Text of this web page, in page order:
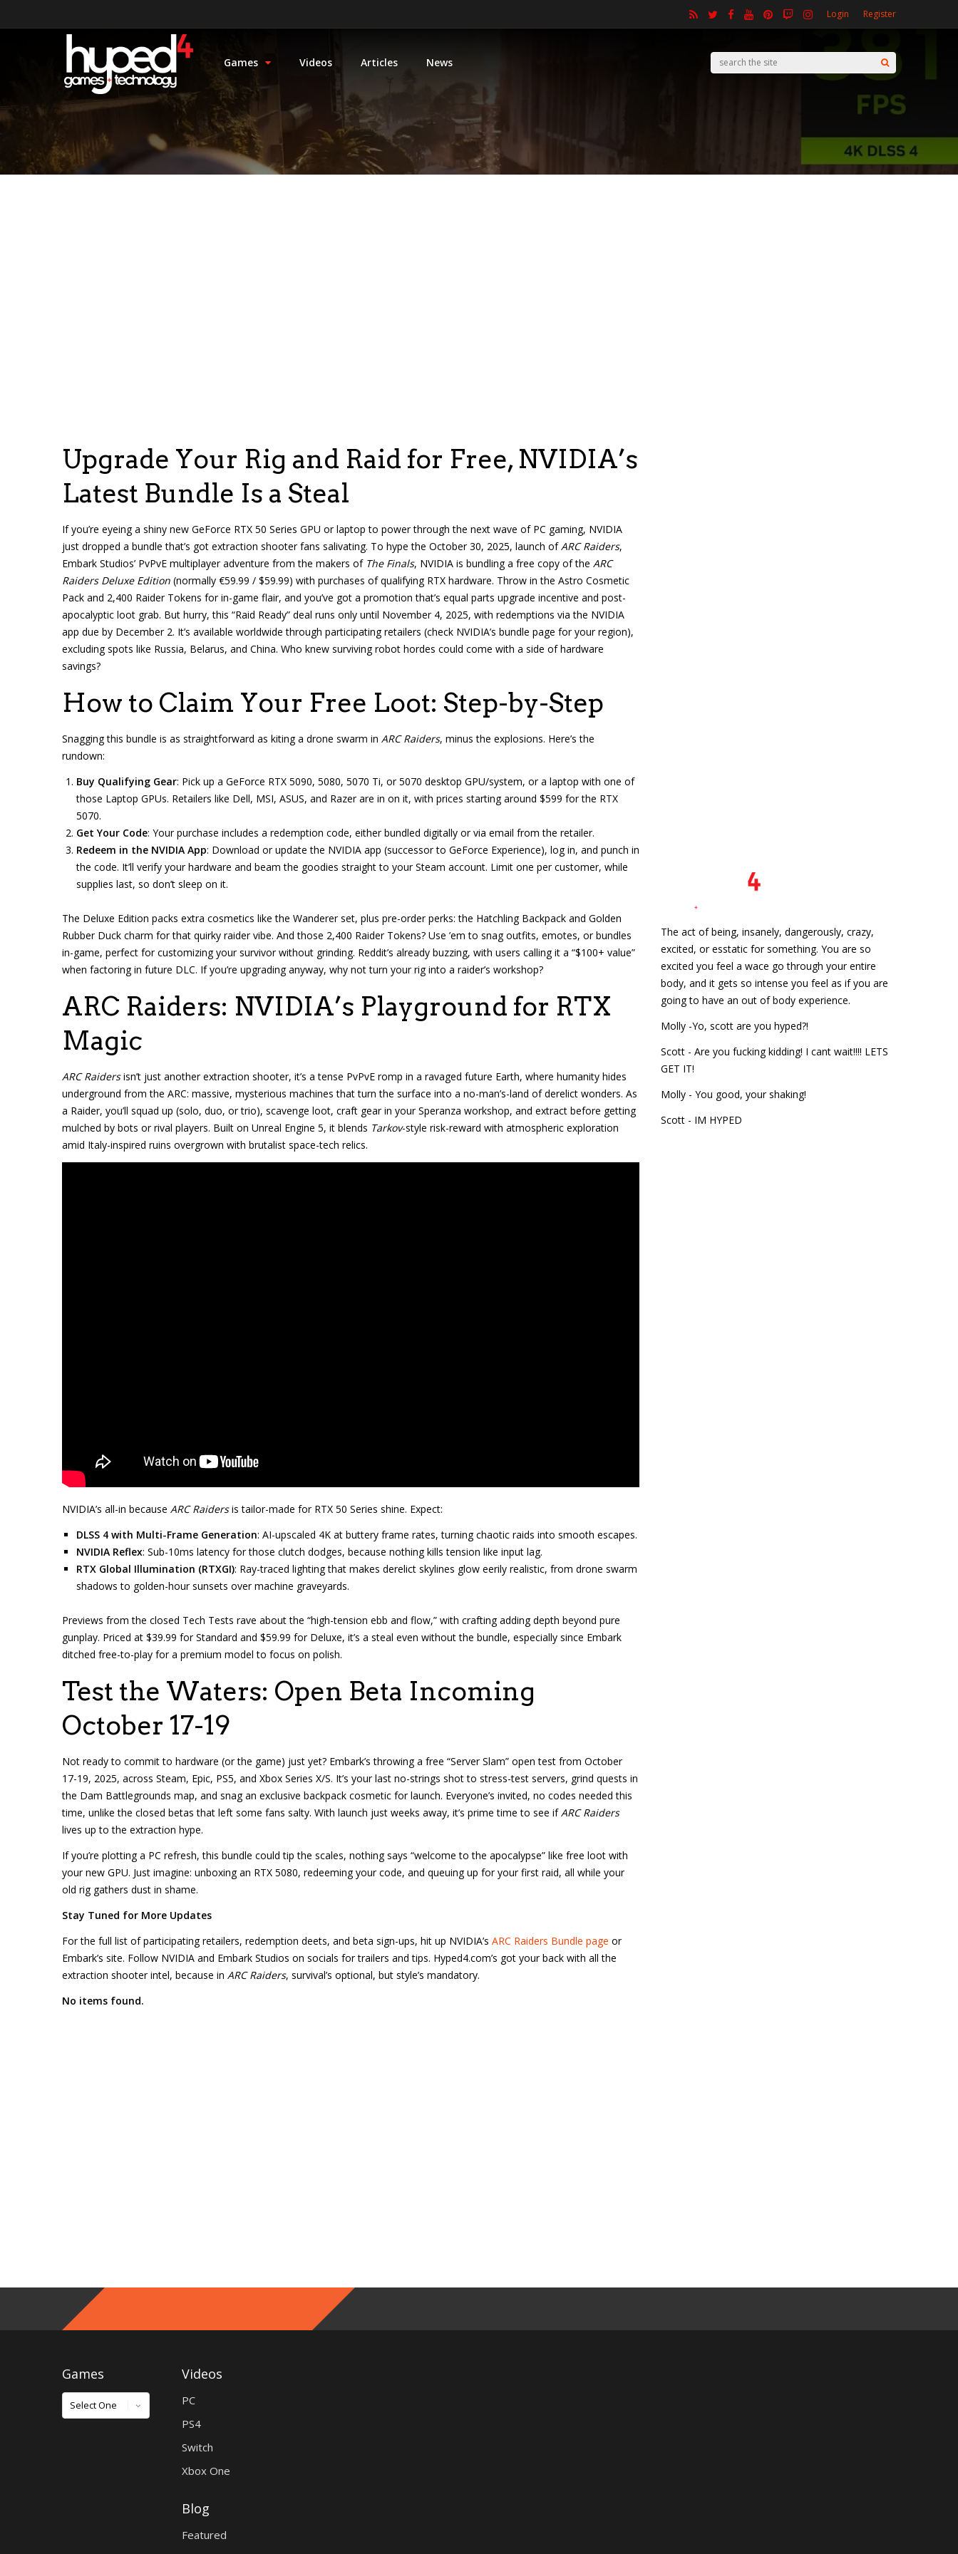
Login Register
Games Videos Articles News
Upgrade Your Rig and Raid for Free, NVIDIA’s
Latest Bundle Is a Steal
If you’re eyeing a shiny new GeForce RTX 50 Series GPU or laptop to power through the next wave of PC gaming, NVIDIA
just dropped a bundle that’s got extraction shooter fans salivating. To hype the October 30, 2025, launch ofARC Raiders,
Embark Studios’ PvPvE multiplayer adventure from the makers of The Finals, NVIDIA is bundling a free copy of the ARC
Raiders Deluxe Edition (normally €59.99 / $59.99) with purchases of qualifying RTX hardware. Throw in the Astro Cosmetic
Pack and 2,400 Raider Tokens for in-game flair, and you’ve got a promotion that’s equal parts upgrade incentive and post-
apocalyptic loot grab. But hurry, this “Raid Ready” deal runs only until November 4, 2025, with redemptions via the NVIDIA
app due by December 2. It’s available worldwide through participating retailers (check NVIDIA’s bundle page for your region),
excluding spots like Russia, Belarus, and China. Who knew surviving robot hordes could come with a side of hardware
savings?
How to Claim Your Free Loot: Step-by-Step
Snagging this bundle is as straightforward as kiting a drone swarm in ARC Raiders, minus the explosions. Here’s the
rundown:
Buy Qualifying Gear: Pick up a GeForce RTX 5090, 5080, 5070 Ti, or 5070 desktop GPU/system, or a laptop with one of
those Laptop GPUs. Retailers like Dell, MSI, ASUS, and Razer are in on it, with prices starting around $599 for the RTX
5070.
Get Your Code: Your purchase includes a redemption code, either bundled digitally or via email from the retailer.
Redeem in the NVIDIA App: Download or update the NVIDIA app (successor to GeForce Experience), log in, and punch in
the code. It’ll verify your hardware and beam the goodies straight to your Steam account. Limit one per customer, while
supplies last, so don’t sleep on it.
The Deluxe Edition packs extra cosmetics like the Wanderer set, plus pre-order perks: the Hatchling Backpack and Golden
Rubber Duck charm for that quirky raider vibe. And those 2,400 Raider Tokens? Use ’em to snag outfits, emotes, or bundles
in-game, perfect for customizing your survivor without grinding. Reddit’s already buzzing, with users calling it a “$100+ value”
when factoring in future DLC. If you’re upgrading anyway, why not turn your rig into a raider’s workshop?
ARC Raiders: NVIDIA’s Playground for RTX
Magic
ARC Raidersisn’t just another extraction shooter, it’s a tense PvPvE romp in a ravaged future Earth, where humanity hides
underground from the ARC: massive, mysterious machines that turn the surface into a no-man’s-land of derelict wonders. As
a Raider, you’ll squad up (solo, duo, or trio), scavenge loot, craft gear in your Speranza workshop, and extract before getting
mulched by bots or rival players. Built on Unreal Engine 5, it blends Tarkov-style risk-reward with atmospheric exploration
amid Italy-inspired ruins overgrown with brutalist space-tech relics.
NVIDIA’s all-in because ARC Raidersis tailor-made for RTX 50 Series shine. Expect:
DLSS 4 with Multi-Frame Generation: AI-upscaled 4K at buttery frame rates, turning chaotic raids into smooth escapes.
NVIDIA Reflex: Sub-10ms latency for those clutch dodges, because nothing kills tension like input lag.
RTX Global Illumination (RTXGI): Ray-traced lighting that makes derelict skylines glow eerily realistic, from drone swarm
shadows to golden-hour sunsets over machine graveyards.
Previews from the closed Tech Tests rave about the “high-tension ebb and flow,” with crafting adding depth beyond pure
gunplay. Priced at $39.99 for Standard and $59.99 for Deluxe, it’s a steal even without the bundle, especially since Embark
ditched free-to-play for a premium model to focus on polish.
Test the Waters: Open Beta Incoming
October 17-19
Not ready to commit to hardware (or the game) just yet? Embark’s throwing a free “Server Slam” open test from October
17-19, 2025, across Steam, Epic, PS5, and Xbox Series X/S. It’s your last no-strings shot to stress-test servers, grind quests in
the Dam Battlegrounds map, and snag an exclusive backpack cosmetic for launch. Everyone’s invited, no codes needed this
time, unlike the closed betas that left some fans salty. With launch just weeks away, it’s prime time to see ifARC Raiders
lives up to the extraction hype.
If you’re plotting a PC refresh, this bundle could tip the scales, nothing says “welcome to the apocalypse” like free loot with
your new GPU. Just imagine: unboxing an RTX 5080, redeeming your code, and queuing up for your first raid, all while your
old rig gathers dust in shame.
Stay Tuned for More Updates
For the full list of participating retailers, redemption deets, and beta sign-ups, hit up NVIDIA’s ARC Raiders Bundle page or
Embark’s site. Follow NVIDIA and Embark Studios on socials for trailers and tips. Hyped4.com’s got your back with all the
extraction shooter intel, because in ARC Raiders, survival’s optional, but style’s mandatory.
No items found.
The act of being, insanely, dangerously, crazy,
excited, or esstatic for something. You are so
excited you feel a wace go through your entire
body, and it gets so intense you feel as if you are
going to have an out of body experience.
Molly -Yo, scott are you hyped?!
Scott - Are you fucking kidding! I cant wait!!!! LETS
GET IT!
Molly - You good, your shaking!
Scott - IM HYPED
Games
Games
Videos
PC
PS4
Switch
Xbox One
Blog
Featured